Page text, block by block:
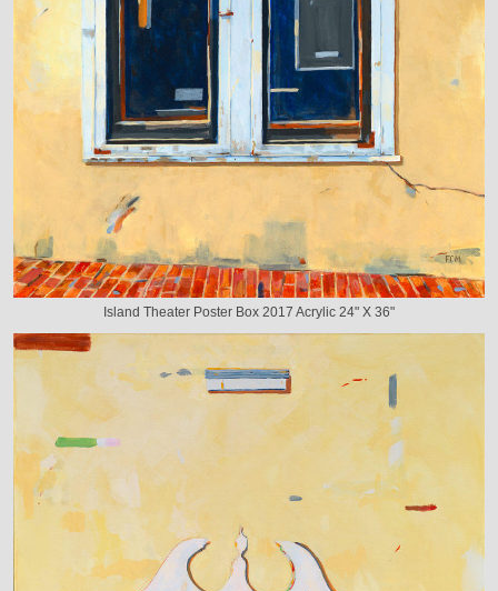
Island Theater Poster Box 2017 Acrylic 24" X 36"